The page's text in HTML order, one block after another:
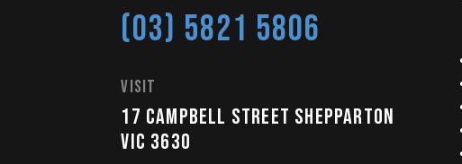
(03) 5821 5806
visit
17 Campbell Street Shepparton
VIC 3630